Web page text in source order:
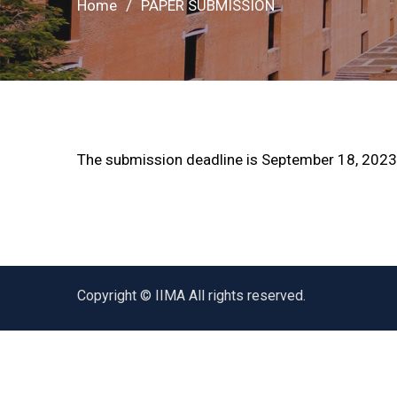
Home PAPER SUBMISSION
The submission deadline is September 18,
Copyright © IIMA All rights reserved.